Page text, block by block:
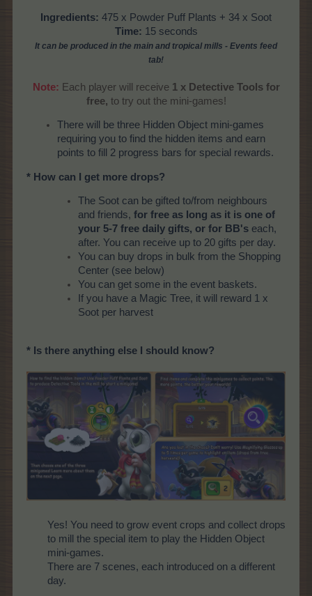
Ingredients: 475 x Powder Puff Plants + 34 x Soot
Time: 15 seconds
It can be produced in the main and tropical mills - Events feed
tab!
Note: Each player will receive 1 x Detective Tools for
free, to try out the mini-games!​
There will be three Hidden Object mini-games
requiring you to find the hidden items and earn
points to fill 2 progress bars for special rewards.
* How can I get more drops?
The Soot can be gifted to/from neighbours
and friends, for free as long as it is one of
your 5-7 free daily gifts, or for BB's each,
after. You can receive up to 20 gifts per day.
You can buy drops in bulk from the Shopping
Center (see below)
You can get some in the event baskets.
If you have a Magic Tree, it will reward 1 x
Soot per harvest
* Is there anything else I should know?
Yes! You need to grow event crops and collect drops
to mill the special item to play the Hidden Object
mini-games.
There are 7 scenes, each introduced on a different
day.